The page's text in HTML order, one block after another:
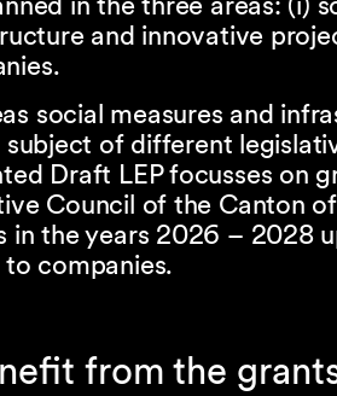
and innovative
social measures and
subject of different
Draft LEP focusses on
Council of the Canton
in the years 2026 – 2028
companies.
from the